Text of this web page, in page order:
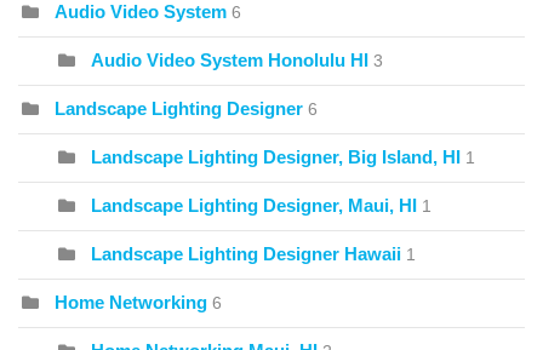
Audio Video System 6
Audio Video System Honolulu HI 3
Landscape Lighting Designer 6
Landscape Lighting Designer, Big Island, HI 1
Landscape Lighting Designer, Maui, HI 1
Landscape Lighting Designer Hawaii 1
Home Networking 6